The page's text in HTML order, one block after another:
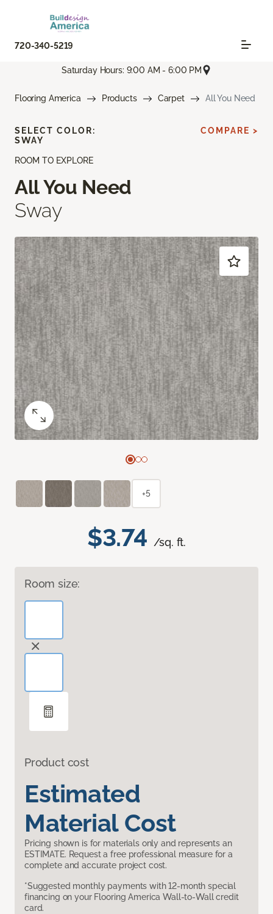
720-340-5219
Saturday Hours: 9:00 AM - 6:00 PM
Flooring America Products Carpet All You Need
ROOM TO EXPLORE
All You Need
Sway
$3.74 /sq. ft.
Room size:
Product cost
Estimated
Material Cost
Pricing shown is for materials only and represents an
ESTIMATE. Request a free professional measure for a
complete and accurate project cost.
*Suggested monthly payments with 12-month special
financing on your Flooring America Wall-to-Wall credit
card.
SELECT COLOR:
SWAY
COMPARE >
+5